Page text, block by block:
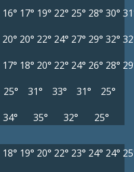
16° 17° 19° 22° 25° 28° 30°
20° 20° 22° 24° 27° 29° 32°
17° 18° 20° 22° 24° 26° 28°
25° 31° 33° 31°
25°
34° 35° 32° 25°
18° 19° 20° 22° 23° 24° 24°